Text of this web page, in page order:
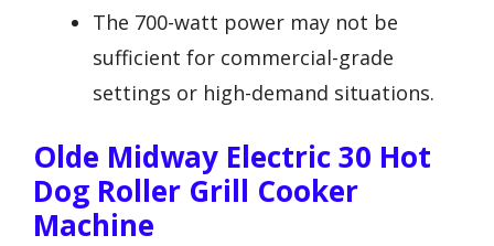
The 700-watt power may not be
sufficient for commercial-grade
settings or high-demand situations.
Olde Midway Electric 30 Hot
Dog Roller Grill Cooker
Machine